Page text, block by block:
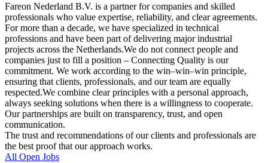
Fareon Nederland B.V. is a partner for companies and skilled
professionals who value expertise, reliability, and clear agreements.
For more than a decade, we have specialized in technical
professions and have been part of delivering major industrial
projects across the Netherlands.We do not connect people and
companies just to fill a position – Connecting Quality is our
commitment. We work according to the win–win–win principle,
ensuring that clients, professionals, and our team are equally
respected.We combine clear principles with a personal approach,
always seeking solutions when there is a willingness to cooperate.
Our partnerships are built on transparency, trust, and open
communication.
The trust and recommendations of our clients and professionals are
the best proof that our approach works.
All Open Jobs